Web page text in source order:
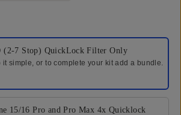
(2-7 Stop) QuickLock Filter Only
it simple, or to complete your kit add a bundle.
15/16 Pro and Pro Max 4x Quicklock